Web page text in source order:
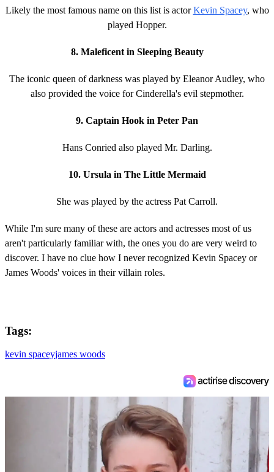
Likely the most famous name on this list is actorKevin Spacey, who
played Hopper.
8. Maleficent in Sleeping Beauty
The iconic queen of darkness was played by Eleanor Audley, who
also provided the voice for Cinderella's evil stepmother.
9. Captain Hook in Peter Pan
Hans Conried also played Mr. Darling.
10. Ursula in The Little Mermaid
She was played by the actress Pat Carroll.
While I'm sure many of these are actors and actresses most of us
aren't particularly familiar with, the ones you do are very weird to
discover. I have no clue how I never recognized Kevin Spacey or
James Woods' voices in their villain roles.
Tags:
kevin spaceyjames woods